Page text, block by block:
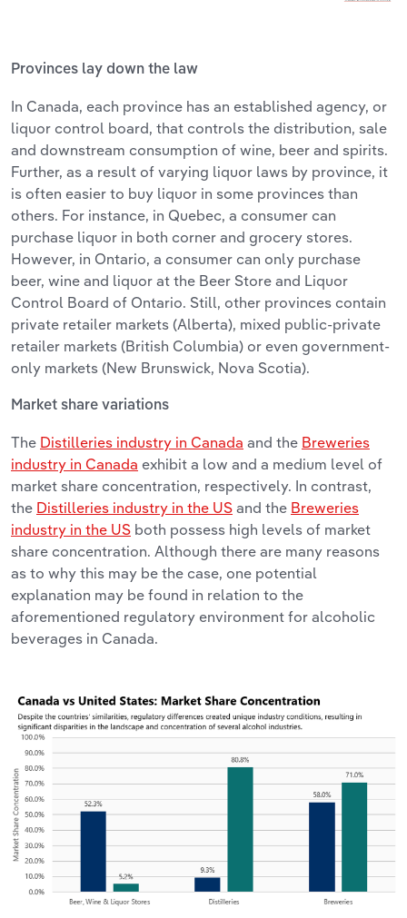
Provinces lay down the law
In Canada, each province has an established agency, or
liquor control board, that controls the distribution, sale
and downstream consumption of wine, beer and spirits.
Further, as a result of varying liquor laws by province, it
is often easier to buy liquor in some provinces than
others. For instance, in Quebec, a consumer can
purchase liquor in both corner and grocery stores.
However, in Ontario, a consumer can only purchase
beer, wine and liquor at the Beer Store and Liquor
Control Board of Ontario. Still, other provinces contain
private retailer markets (Alberta), mixed public-private
retailer markets (British Columbia) or even government-
only markets (New Brunswick, Nova Scotia).
Market share variations
The Distilleries industry in Canada and the Breweries
industry in Canada exhibit a low and a medium level of
market share concentration, respectively. In contrast,
the Distilleries industry in the US and the Breweries
industry in the US both possess high levels of market
share concentration. Although there are many reasons
as to why this may be the case, one potential
explanation may be found in relation to the
aforementioned regulatory environment for alcoholic
beverages in Canada.